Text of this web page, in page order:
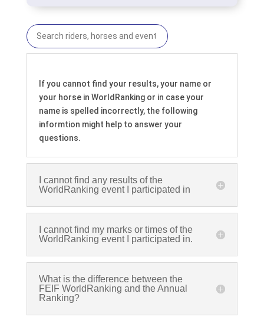
If you cannot find your results, your name or
your horse in WorldRanking or in case your
name is spelled incorrectly, the following
informtion might help to answer your
questions.
I cannot find any results of the
WorldRanking event I participated in
I cannot find my marks or times of the
WorldRanking event I participated in.
What is the difference between the
FEIF WorldRanking and the Annual
Ranking?